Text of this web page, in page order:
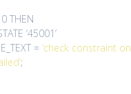
THEN
‘45001’
= ‘check constraint on
;